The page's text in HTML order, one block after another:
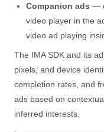
Companion ads —
video player in the
video ad playing
The IMA SDK and its
pixels, and device
completion rates, and
ads based on
inferred interests.